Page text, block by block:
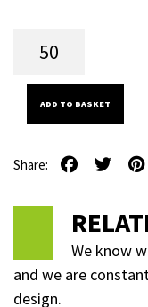
ADD TO BASKET
Share:
We know
and we are
design.